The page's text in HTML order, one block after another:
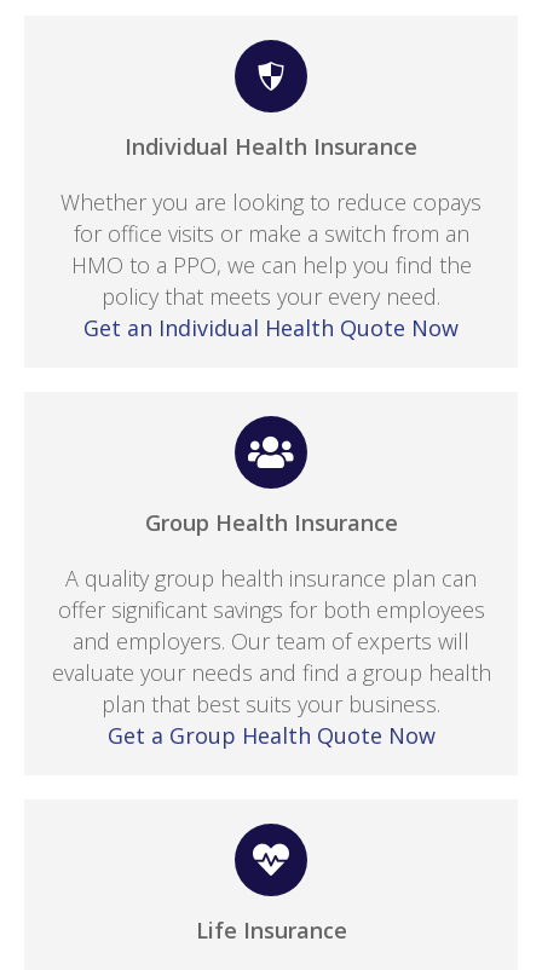
Individual Health Insurance
Whether you are looking to reduce copays
for office visits or make a switch from an
HMO to a PPO, we can help you find the
policy that meets your every need.
Get an Individual Health Quote Now
Group Health Insurance
A quality group health insurance plan can
offer significant savings for both employees
and employers. Our team of experts will
evaluate your needs and find a group health
plan that best suits your business.
Get a Group Health Quote Now
Life Insurance